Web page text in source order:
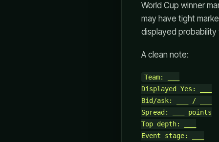
World Cup winner
may have tight
displayed
A clean note:
Team: ___
Displayed Yes: ___
Bid/ask: ___ / ___
Spread: ___ points
Top depth: ___
Event stage: ___